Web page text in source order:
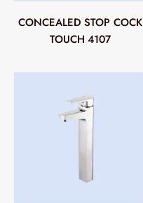
CONCEALED STOP COCK
TOUCH 4107